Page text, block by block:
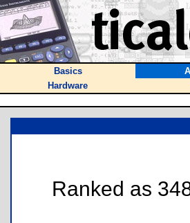
Basics
Hardware
Ranked as